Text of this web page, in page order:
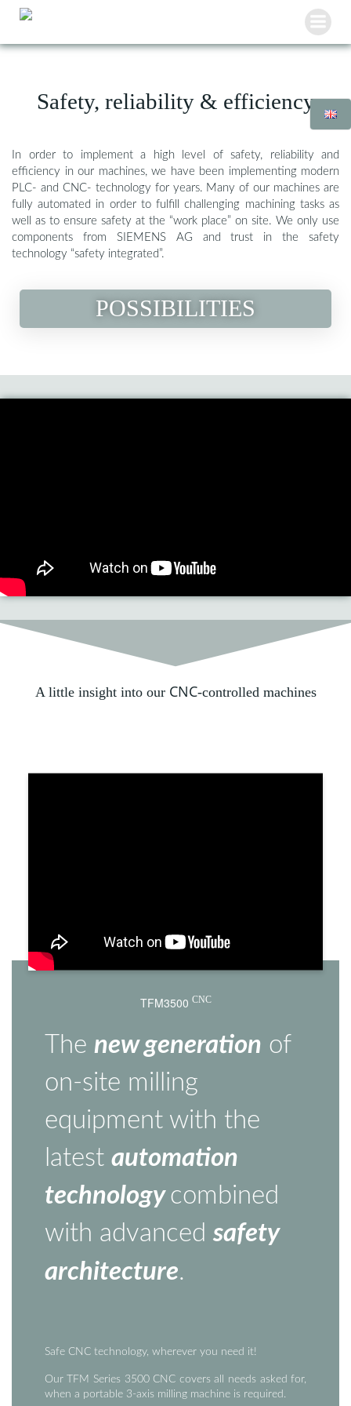
Safety, reliability & efficiency
In order to implement a high level of safety, reliability and
efficiency in our machines, we have been implementing modern
PLC- and CNC- technology for years. Many of our machines are
fully automated in order to fulfill challenging machining tasks as
well as to ensure safety at the “work place” on site. We only use
components from SIEMENS AG and trust in the safety
technology “safety integrated”.
POSSIBILITIES
A little insight into our CNC-controlled machines
TFM3500 CNC
The new generation of
on-site milling
equipment with the
latest automation
technologycombined
with advanced safety
architecture.
Safe CNC technology, wherever you need it!
Our TFM Series 3500 CNC covers all needs asked for,
when a portable 3-axis milling machine is required.